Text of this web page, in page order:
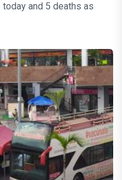
and 5 deaths as